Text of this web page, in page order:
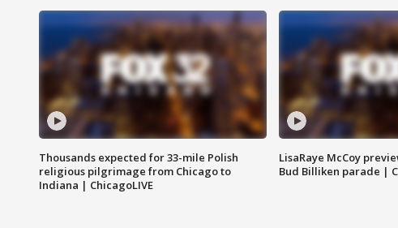
Thousands expected for 33-mile Polish
religious pilgrimage from Chicago to
Indiana | ChicagoLIVE
LisaRaye McCoy
Bud Billiken parade |